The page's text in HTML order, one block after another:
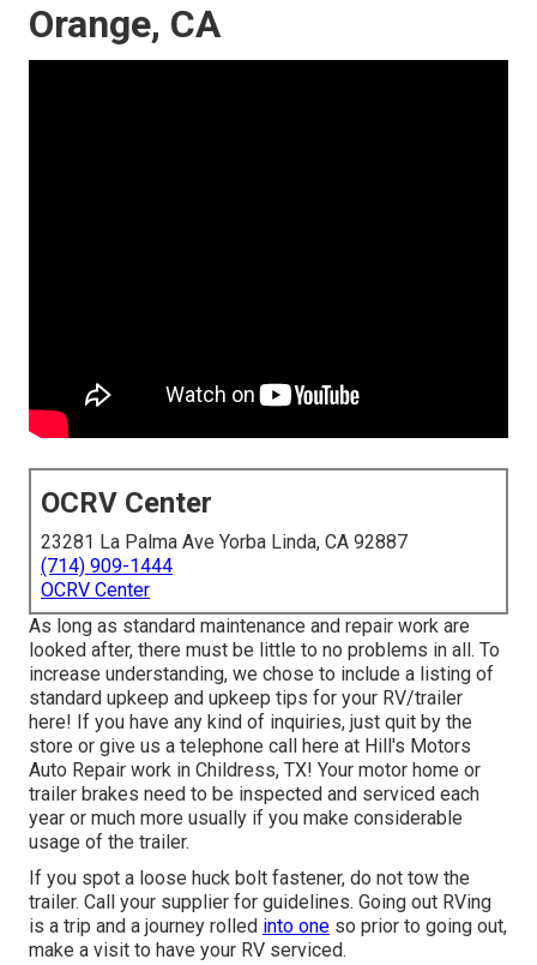
Orange, CA
OCRV Center
23281 La Palma Ave Yorba Linda, CA 92887
(714) 909-1444
OCRV Center
As long as standard maintenance and repair work are
looked after, there must be little to no problems in all. To
increase understanding, we chose to include a listing of
standard upkeep and upkeep tips for your RV/trailer
here! If you have any kind of inquiries, just quit by the
store or give us a telephone call here at Hill's Motors
Auto Repair work in Childress, TX! Your motor home or
trailer brakes need to be inspected and serviced each
year or much more usually if you make considerable
usage of the trailer.
If you spot a loose huck bolt fastener, do not tow the
trailer. Call your supplier for guidelines. Going out RVing
is a trip and a journey rolled into one so prior to going out,
make a visit to have your RV serviced.